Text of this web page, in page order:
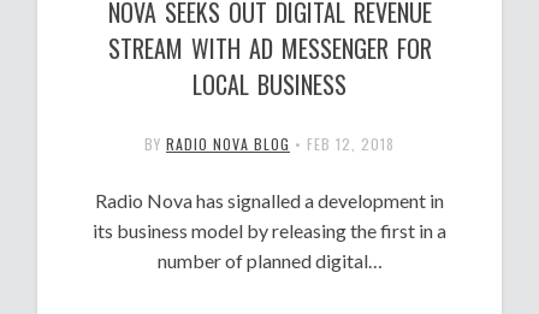
NOVA SEEKS OUT DIGITAL REVENUE
STREAM WITH AD MESSENGER FOR
LOCAL BUSINESS
BY RADIO NOVA BLOG • FEB 12, 2018
Radio Nova has signalled a development in
its business model by releasing the first in a
number of planned digital…